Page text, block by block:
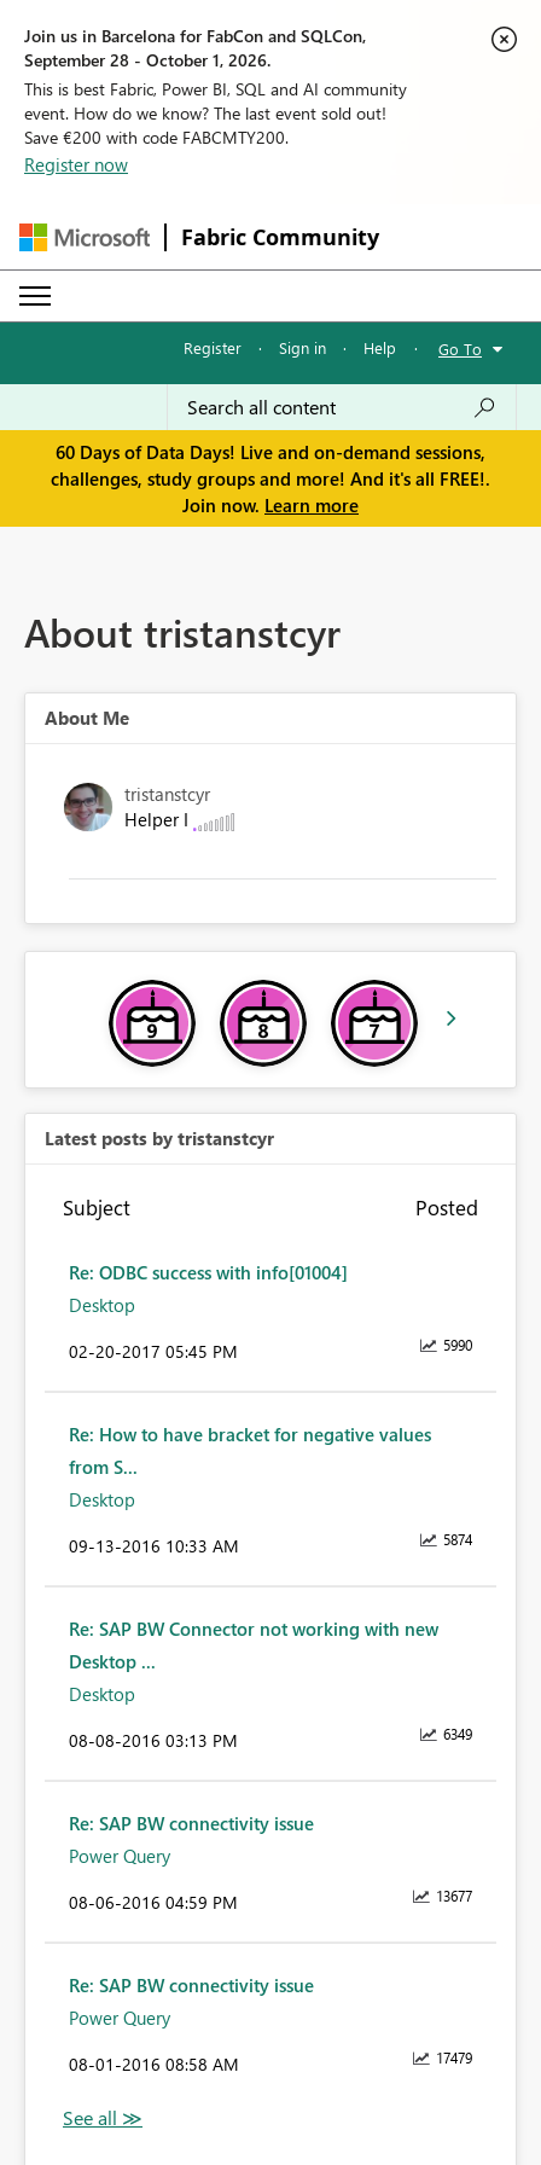
Join us in Barcelona for FabCon and SQLCon,
September 28 - October 1, 2026.
This is best Fabric, Power BI, SQL and AI community
event. How do we know? The last event sold out!
Save €200 with code FABCMTY200.
Register now
Fabric Community
Register · Sign in · Help · Go To
60 Days of Data Days! Live and on-demand sessions,
challenges, study groups and more! And it's all FREE!.
Join now. Learn more
About tristanstcyr
About Me
tristanstcyr
Helper I
Latest posts by tristanstcyr
Subject Posted
Re: ODBC success with info[01004]
Desktop
5990
‎02-20-2017 05:45 PM
Re: How to have bracket for negative values
from S...
Desktop
5874
‎09-13-2016 10:33 AM
Re: SAP BW Connector not working with new
Desktop ...
Desktop
6349
‎08-08-2016 03:13 PM
Re: SAP BW connectivity issue
Power Query
13677
‎08-06-2016 04:59 PM
Re: SAP BW connectivity issue
Power Query
17479
‎08-01-2016 08:58 AM